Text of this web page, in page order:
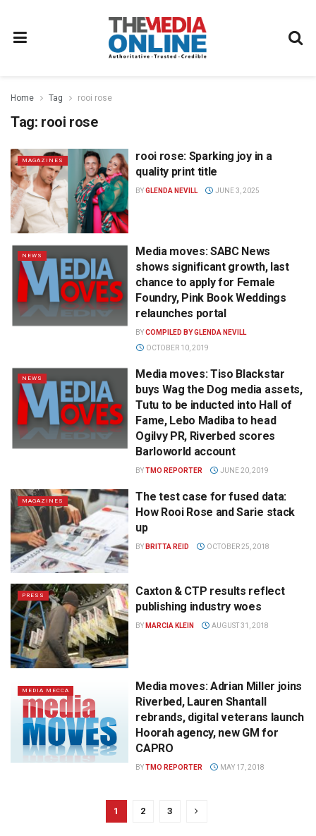
Home Tag rooi rose
Tag: rooi rose
MAGAZINES
rooi rose: Sparking joy in a
quality print title
BYGLENDA NEVILL JUNE 3, 2025
NEWS
Media moves: SABC News
shows significant growth, last
chance to apply for Female
Foundry, Pink Book Weddings
relaunches portal
BYCOMPILED BY GLENDA NEVILL
OCTOBER 10, 2019
NEWS
Media moves: Tiso Blackstar
buys Wag the Dog media assets,
Tutu to be inducted into Hall of
Fame, Lebo Madiba to head
Ogilvy PR, Riverbed scores
Barloworld account
BYTMO REPORTER JUNE 20, 2019
MAGAZINES
The test case for fused data:
How Rooi Rose and Sarie stack
up
BY BRITTA REID OCTOBER 25, 2018
PRESS
Caxton & CTP results reflect
publishing industry woes
BY MARCIA KLEIN AUGUST 31, 2018
MEDIA MECCA
Media moves: Adrian Miller joins
Riverbed, Lauren Shantall
rebrands, digital veterans launch
Hoorah agency, new GM for
CAPRO
BYTMO REPORTER MAY 17, 2018
1 2 3